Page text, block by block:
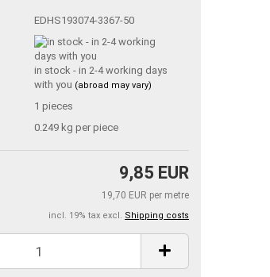
EDHS193074-3367-50
in stock - in 2-4 working days
with you (abroad may vary)
1 pieces
0.249 kg per piece
9,85 EUR
19,70 EUR per metre
incl. 19% tax excl. Shipping costs